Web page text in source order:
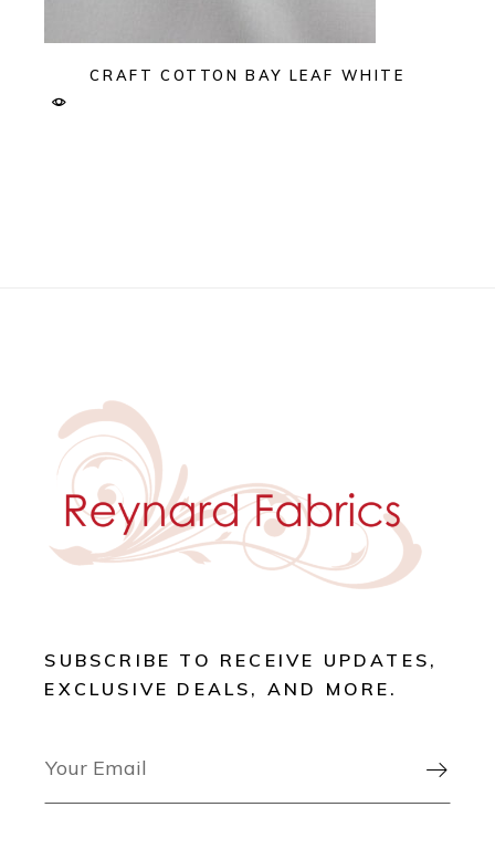
CRAFT COTTON BAY LEAF WHITE
SUBSCRIBE TO RECEIVE UPDATES,
EXCLUSIVE DEALS, AND MORE.
